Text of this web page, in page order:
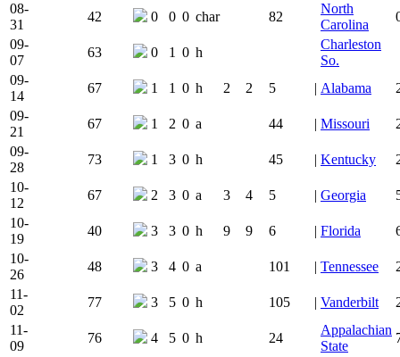
08-
31
42 0 0 0 char 82
North
Carolina
09-
07
63 0 1 0 h
Charleston
So.
09-
14
67 1 1 0 h 2 2 5 | Alabama
09-
21
67 1 2 0 a 44 | Missouri
09-
28
73 1 3 0 h 45 | Kentucky
10-
12
67 2 3 0 a 3 4 5 | Georgia
10-
19
40 3 3 0 h 9 9 6 | Florida
10-
26
48 3 4 0 a 101 | Tennessee
11-
02
77 3 5 0 h 105 | Vanderbilt
11-
09
76 4 5 0 h 24
Appalachian
State